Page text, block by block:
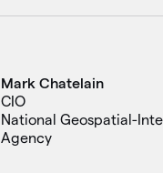
Mark Chatelain
CIO
National Geospatial-
Agency